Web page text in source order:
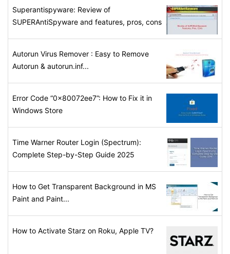
Superantispyware: Review of
SUPERAntiSpyware and features, pros, cons
Autorun Virus Remover : Easy to Remove
Autorun & autorun.inf...
Error Code “0x80072ee7”: How to Fix it in
Windows Store
Time Warner Router Login (Spectrum):
Complete Step-by-Step Guide 2025
How to Get Transparent Background in MS
Paint and Paint...
How to Activate Starz on Roku, Apple TV?